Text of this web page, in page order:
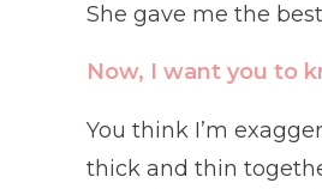
She gave me the
Now, I want you to
You think I’m
thick and thin